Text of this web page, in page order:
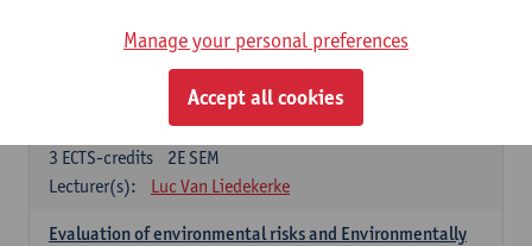
1E SEM
ECTS-credits
Ethical and Sustainable Business
2E SEM
3 ECTS-credits
Lecturer(s):
Luc Van Liedekerke
Evaluation of environmental risks and Environmentally
Manage your personal preferences
Accept all cookies